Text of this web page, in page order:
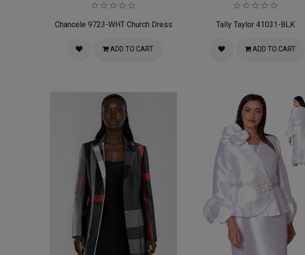
Chancele 9723-WHT Church Dress
ADD TO CART
Tally Taylor 41031-BLK
ADD TO CART